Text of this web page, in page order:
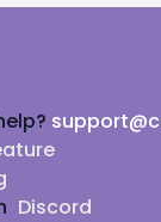
Discord